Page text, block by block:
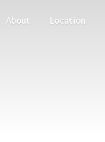
About Location